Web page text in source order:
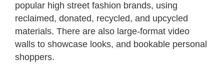
popular high street fashion brands, using
reclaimed, donated, recycled, and upcycled
materials. There are also large-format video
walls to showcase looks, and bookable personal
shoppers.